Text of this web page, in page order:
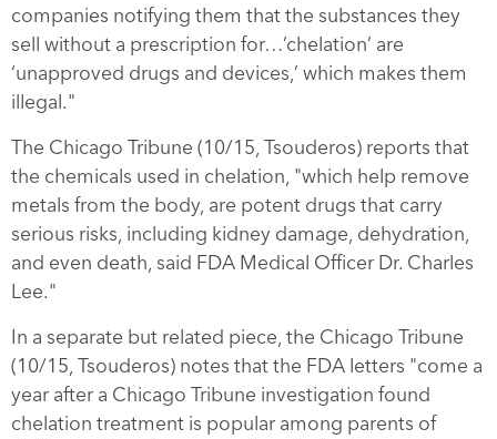
companies notifying them that the substances they
sell without a prescription for…’chelation’ are
‘unapproved drugs and devices,’ which makes them
illegal."
The Chicago Tribune (10/15, Tsouderos) reports that
the chemicals used in chelation, "which help remove
metals from the body, are potent drugs that carry
serious risks, including kidney damage, dehydration,
and even death, said FDA Medical Officer Dr. Charles
Lee."
In a separate but related piece, the Chicago Tribune
(10/15, Tsouderos) notes that the FDA letters "come a
year after a Chicago Tribune investigation found
chelation treatment is popular among parents of